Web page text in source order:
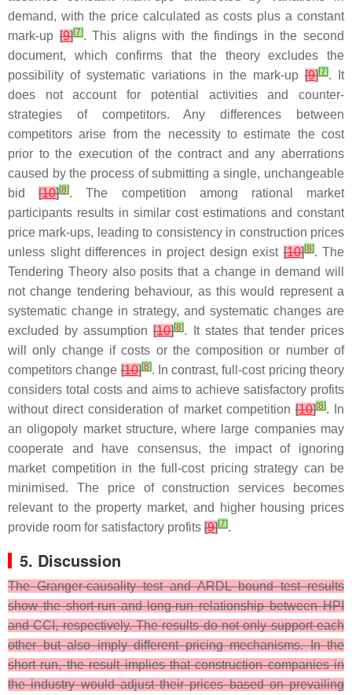
demand, with the price calculated as costs plus a constant
mark-up[9][7]. This aligns with the findings in the second
document, which confirms that the theory excludes the
possibility of systematic variations in the mark-up [9][7]. It
does not account for potential activities and counter-
strategies of competitors. Any differences between
competitors arise from the necessity to estimate the cost
prior to the execution of the contract and any aberrations
caused by the process of submitting a single, unchangeable
bid[10][8]. The competition among rational market
participants results in similar cost estimations and constant
price mark-ups, leading to consistency in construction prices
unless slight differences in project design exist[10][8]. The
Tendering Theory also posits that a change in demand will
not change tendering behaviour, as this would represent a
systematic change in strategy, and systematic changes are
excluded by assumption[10][8]. It states that tender prices
will only change if costs or the composition or number of
competitors change[10][8]. In contrast, full-cost pricing theory
considers total costs and aims to achieve satisfactory profits
without direct consideration of market competition [10][8]. In
an oligopoly market structure, where large companies may
cooperate and have consensus, the impact of ignoring
market competition in the full-cost pricing strategy can be
minimised. The price of construction services becomes
relevant to the property market, and higher housing prices
provide room for satisfactory profits [9][7].
5. Discussion
The Granger-causality test and ARDL bound test results
show the short-run and long-run relationship between HPI
and CCI, respectively. The results do not only support each
other but also imply different pricing mechanisms. In the
short run, the result implies that construction companies in
the industry would adjust their prices based on prevailing